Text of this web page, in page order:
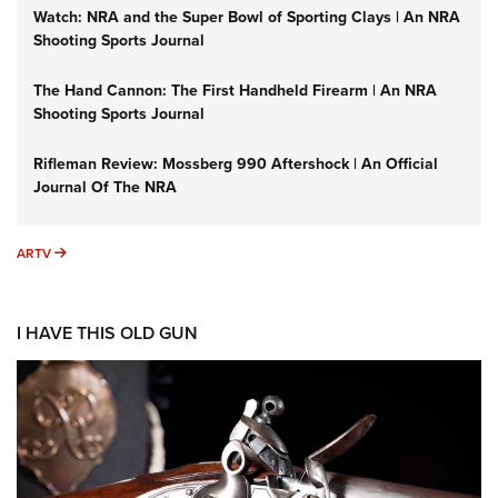
Watch: NRA and the Super Bowl of Sporting Clays | An NRA
Shooting Sports Journal
The Hand Cannon: The First Handheld Firearm | An NRA
Shooting Sports Journal
Rifleman Review: Mossberg 990 Aftershock | An Official
Journal Of The NRA
ARTV ARTV
I HAVE THIS OLD GUN